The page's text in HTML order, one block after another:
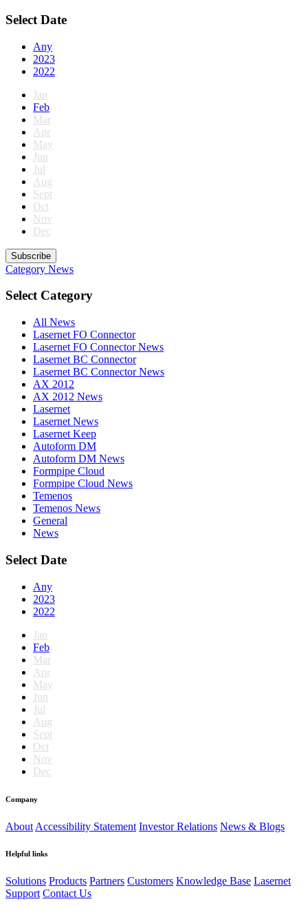
Select Date
Any
2023
2022
Jan
Feb
Mar
Apr
May
Jun
Jul
Aug
Sept
Oct
Nov
Dec
Subscribe
Category News
Select Category
All News
Lasernet FO Connector
Lasernet FO Connector News
Lasernet BC Connector
Lasernet BC Connector News
AX 2012
AX 2012 News
Lasernet
Lasernet News
Lasernet Keep
Autoform DM
Autoform DM News
Formpipe Cloud
Formpipe Cloud News
Temenos
Temenos News
General
News
Select Date
Any
2023
2022
Jan
Feb
Mar
Apr
May
Jun
Jul
Aug
Sept
Oct
Nov
Dec
Company
About Accessibility Statement Investor Relations News & Blogs
Helpful links
Solutions Products Partners Customers Knowledge Base Lasernet
Support Contact Us